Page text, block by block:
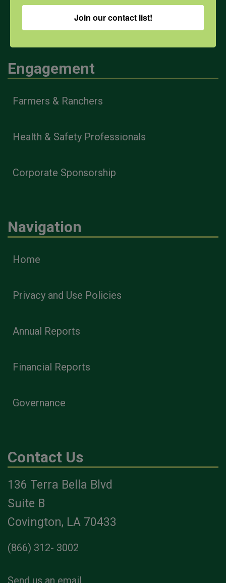
All Health Topics
Engagement
Farmers & Ranchers
Health & Safety Professionals
Corporate Sponsorship
Navigation
Home
Privacy and Use Policies
Annual Reports
Financial Reports
Governance
Contact Us
136 Terra Bella Blvd
Suite B
Covington, LA 70433
(866) 312- 3002
Send us an email
Join our contact list!